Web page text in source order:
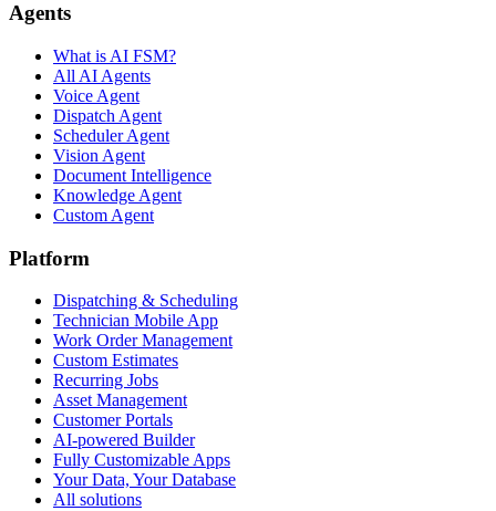
Agents
What is AI FSM?
All AI Agents
Voice Agent
Dispatch Agent
Scheduler Agent
Vision Agent
Document Intelligence
Knowledge Agent
Custom Agent
Platform
Dispatching & Scheduling
Technician Mobile App
Work Order Management
Custom Estimates
Recurring Jobs
Asset Management
Customer Portals
AI-powered Builder
Fully Customizable Apps
Your Data, Your Database
All solutions